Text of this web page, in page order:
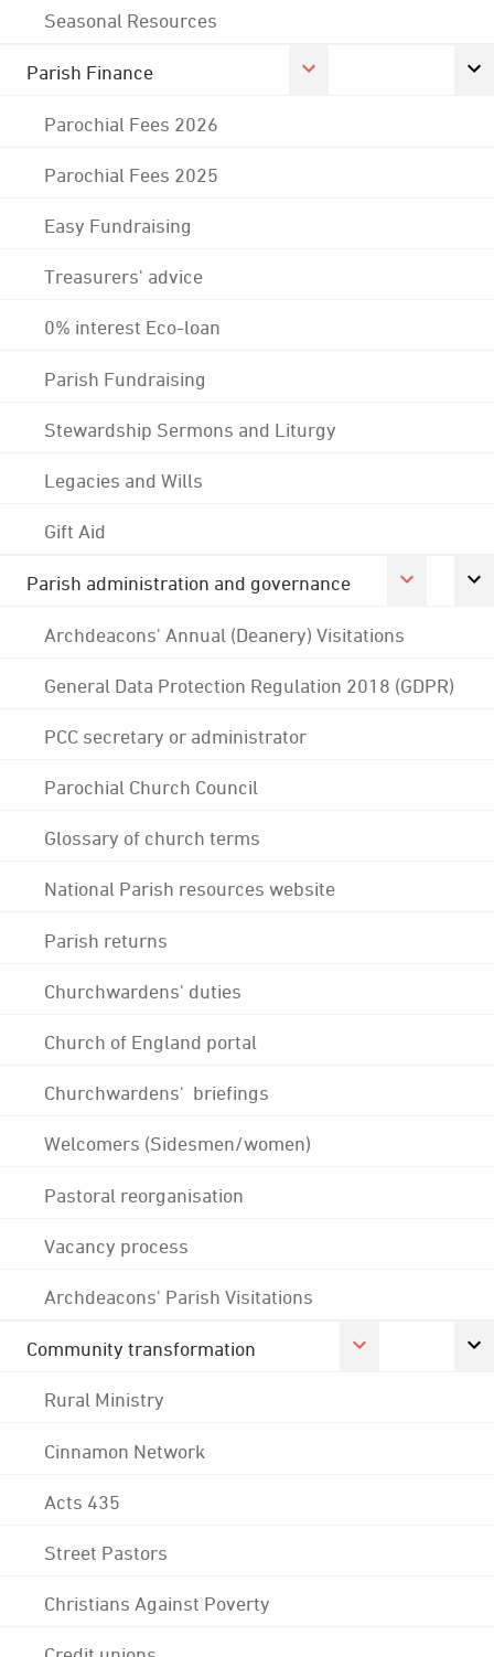
Seasonal Resources
Parish Finance
Parochial Fees 2026
Parochial Fees 2025
Easy Fundraising
Treasurers' advice
0% interest Eco-loan
Parish Fundraising
Stewardship Sermons and Liturgy
Legacies and Wills
Gift Aid
Parish administration and governance
Archdeacons' Annual (Deanery) Visitations
General Data Protection Regulation 2018 (GDPR)
PCC secretary or administrator
Parochial Church Council
Glossary of church terms
National Parish resources website
Parish returns
Churchwardens' duties
Church of England portal
Churchwardens' briefings
Welcomers (Sidesmen/women)
Pastoral reorganisation
Vacancy process
Archdeacons' Parish Visitations
Community transformation
Rural Ministry
Cinnamon Network
Acts 435
Street Pastors
Christians Against Poverty